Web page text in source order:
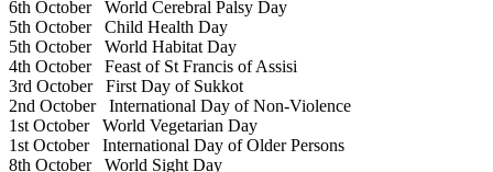
6th OctoberWorld Cerebral Palsy Day
5th OctoberChild Health Day
5th OctoberWorld Habitat Day
4th OctoberFeast of St Francis of Assisi
3rd OctoberFirst Day of Sukkot
2nd OctoberInternational Day of Non-Violence
1st OctoberWorld Vegetarian Day
1st OctoberInternational Day of Older Persons
8th OctoberWorld Sight Day